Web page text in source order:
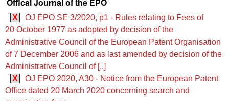
X
OJ EPO SE 3/2020, p1 - Rules relating to Fees of
20 October 1977 as adopted by decision of the
Administrative Council of the European Patent Organisation
of 7 December 2006 and as last amended by decision of the
Administrative Council of [..]
X
OJ EPO 2020, A30 - Notice from the European Patent
Office dated 20 March 2020 concerning search and